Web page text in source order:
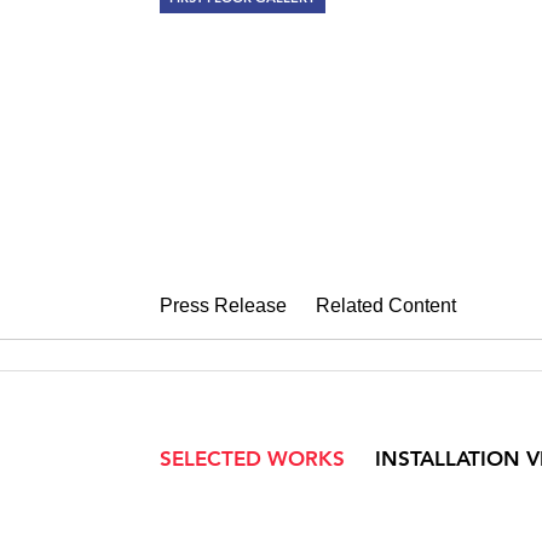
Press Release Related Content
SELECTED WORKS INSTALLATION